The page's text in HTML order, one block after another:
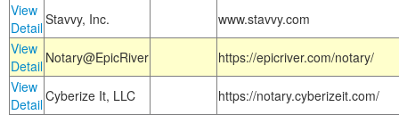
View
DetailStavvy, Inc.
www.stavvy.com
View
Detail Notary@EpicRiver
https://epicriver.com/notary/
View
DetailCyberize It, LLC
https://notary.cyberizeit.com/